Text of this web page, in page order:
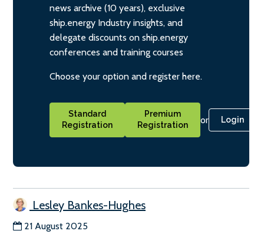
news archive (10 years), exclusive
ship.energy Industry insights, and
delegate discounts on ship.energy
conferences and training courses
Choose your option and register here.
Standard
Registration
Premium
Registration
or Login
Lesley Bankes-Hughes
21 August 2025